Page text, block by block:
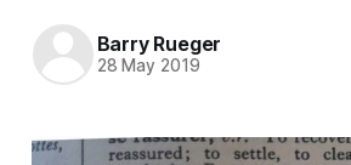
Barry Rueger
28 May 2019